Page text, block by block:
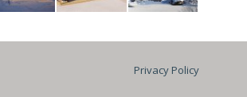
Privacy Policy